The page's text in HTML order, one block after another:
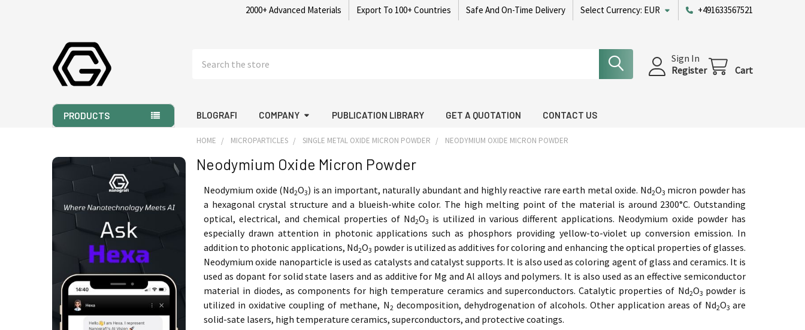
2000+ Advanced Materials Export To 100+ Countries Safe And On-Time Delivery Select Currency: EUR +491633567521
Sign In
Register
Cart
PRODUCTS BLOGRAFI COMPANY PUBLICATION LIBRARY GET A QUOTATION CONTACT US
Sidebar
HOME MICROPARTICLES SINGLE METAL OXIDE MICRON POWDER NEODYMIUM OXIDE MICRON POWDER
Neodymium Oxide Micron Powder
Neodymium oxide (Nd2O3) is an important, naturally abundant and highly reactive rare earth metal oxide. Nd2O3 micron powder has
a hexagonal crystal structure and a blueish-white color. The high melting point of the material is around 2300°C. Outstanding
optical, electrical, and chemical properties of Nd2O3 is utilized in various different applications. Neodymium oxide powder has
especially drawn attention in photonic applications such as phosphors providing yellow-to-violet up conversion emission. In
addition to photonic applications, Nd2O3 powder is utilized as additives for coloring and enhancing the optical properties of glasses.
Neodymium oxide nanoparticle is used as catalysts and catalyst supports. It is also used as coloring agent of glass and ceramics. It is
used as dopant for solid state lasers and as additive for Mg and Al alloys and polymers. It is also used as an effective semiconductor
material in diodes, as components for high temperature ceramics and superconductors. Catalytic properties of Nd2O3 powder is
utilized in oxidative coupling of methane, N2 decomposition, dehydrogenation of alcohols. Other application areas of Nd2O3are
solid-sate lasers, high temperature ceramics, superconductors, and protective coatings.